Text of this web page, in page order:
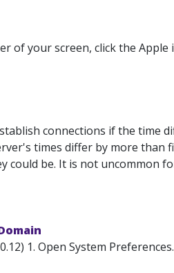
of your screen, click the Apple
connections if the time
times differ by more than
could be. It is not uncommon
1. Open System Preferences.